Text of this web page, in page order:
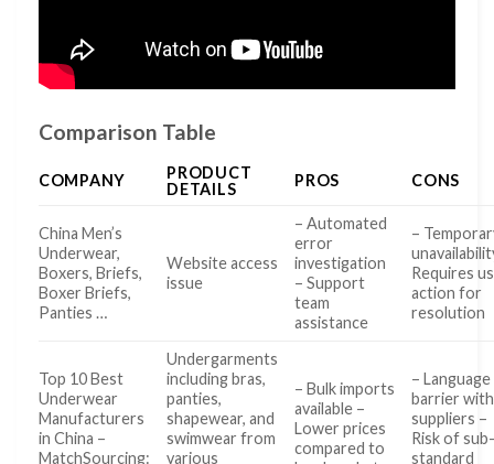
Comparison Table
COMPANY
PRODUCT
DETAILS
PROS CONS
China Men’s
Underwear,
Boxers, Briefs,
Boxer Briefs,
Panties …
Website access
issue
– Automated
error
investigation
– Support
team
assistance
–
Requires
action for
resolution
Top 10 Best
Underwear
Manufacturers
in China –
MatchSourcing:
Undergarments
including bras,
panties,
shapewear, and
swimwear from
various
– Bulk imports
available –
Lower prices
compared to
– Language
barrier with
suppliers –
Risk of
standard